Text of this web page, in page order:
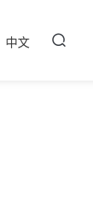
中文